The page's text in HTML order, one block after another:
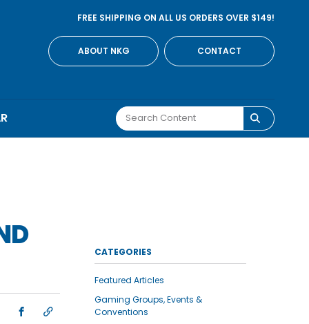
FREE SHIPPING ON ALL US ORDERS OVER $149!
ABOUT NKG CONTACT
CATEGORIES
Featured Articles
Gaming Groups, Events &
Conventions